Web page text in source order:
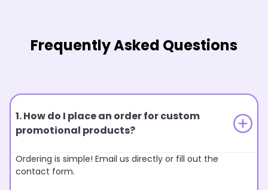
Frequently Asked Questions
1. How do I place an order for custom
promotional products?
Ordering is simple! Email us directly or fill out the
contact form.